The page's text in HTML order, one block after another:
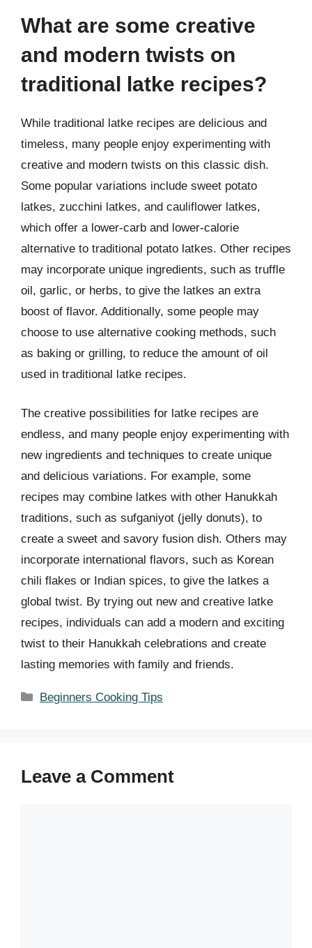
What are some creative
and modern twists on
traditional latke recipes?
While traditional latke recipes are delicious and
timeless, many people enjoy experimenting with
creative and modern twists on this classic dish.
Some popular variations include sweet potato
latkes, zucchini latkes, and cauliflower latkes,
which offer a lower-carb and lower-calorie
alternative to traditional potato latkes. Other recipes
may incorporate unique ingredients, such as truffle
oil, garlic, or herbs, to give the latkes an extra
boost of flavor. Additionally, some people may
choose to use alternative cooking methods, such
as baking or grilling, to reduce the amount of oil
used in traditional latke recipes.
The creative possibilities for latke recipes are
endless, and many people enjoy experimenting with
new ingredients and techniques to create unique
and delicious variations. For example, some
recipes may combine latkes with other Hanukkah
traditions, such as sufganiyot (jelly donuts), to
create a sweet and savory fusion dish. Others may
incorporate international flavors, such as Korean
chili flakes or Indian spices, to give the latkes a
global twist. By trying out new and creative latke
recipes, individuals can add a modern and exciting
twist to their Hanukkah celebrations and create
lasting memories with family and friends.
Categories
Beginners Cooking Tips
Leave a Comment